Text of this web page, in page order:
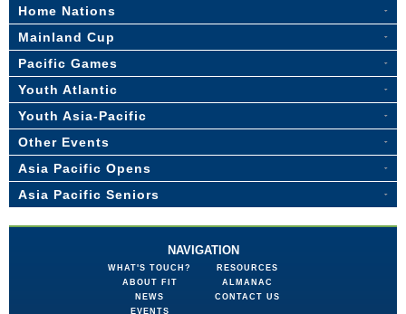
Home Nations
Mainland Cup
Pacific Games
Youth Atlantic
Youth Asia-Pacific
Other Events
Asia Pacific Opens
Asia Pacific Seniors
NAVIGATION
WHAT'S TOUCH?
ABOUT FIT
NEWS
EVENTS
RESOURCES
ALMANAC
CONTACT US